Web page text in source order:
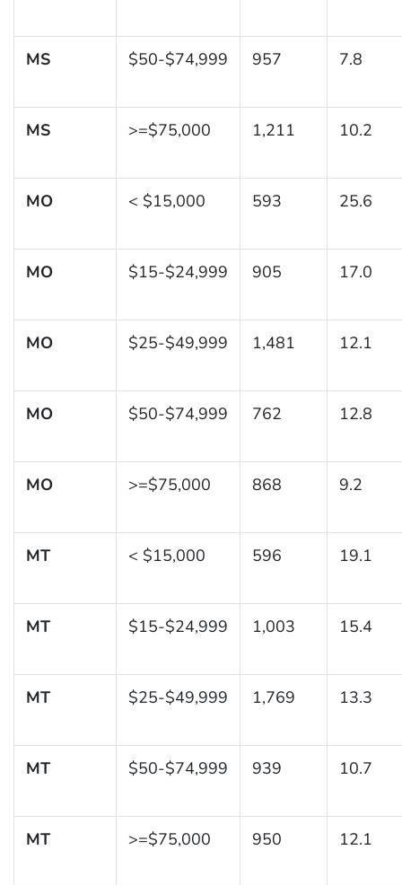
MS $50-$74,999 957 7.8
MS >=$75,000 1,211 10.2
MO < $15,000 593 25.6
MO $15-$24,999 905 17.0
MO $25-$49,999 1,481 12.1
MO $50-$74,999 762 12.8
MO >=$75,000 868 9.2
MT < $15,000 596 19.1
MT $15-$24,999 1,003 15.4
MT $25-$49,999 1,769 13.3
MT $50-$74,999 939 10.7
MT >=$75,000 950 12.1